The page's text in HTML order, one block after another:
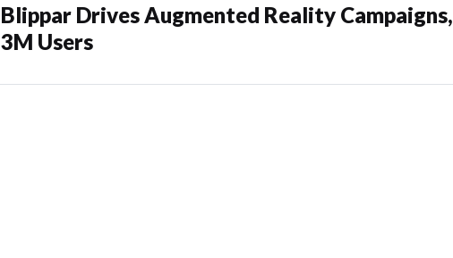
Blippar Drives Augmented Reality
3M Users